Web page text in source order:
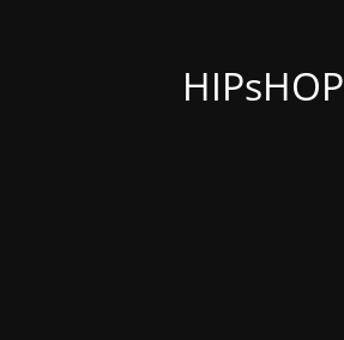
HIPsHOP